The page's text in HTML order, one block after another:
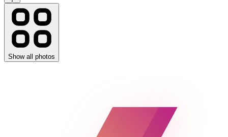
Show all photos